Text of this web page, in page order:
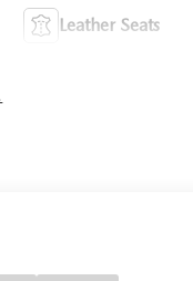
Leather Seats